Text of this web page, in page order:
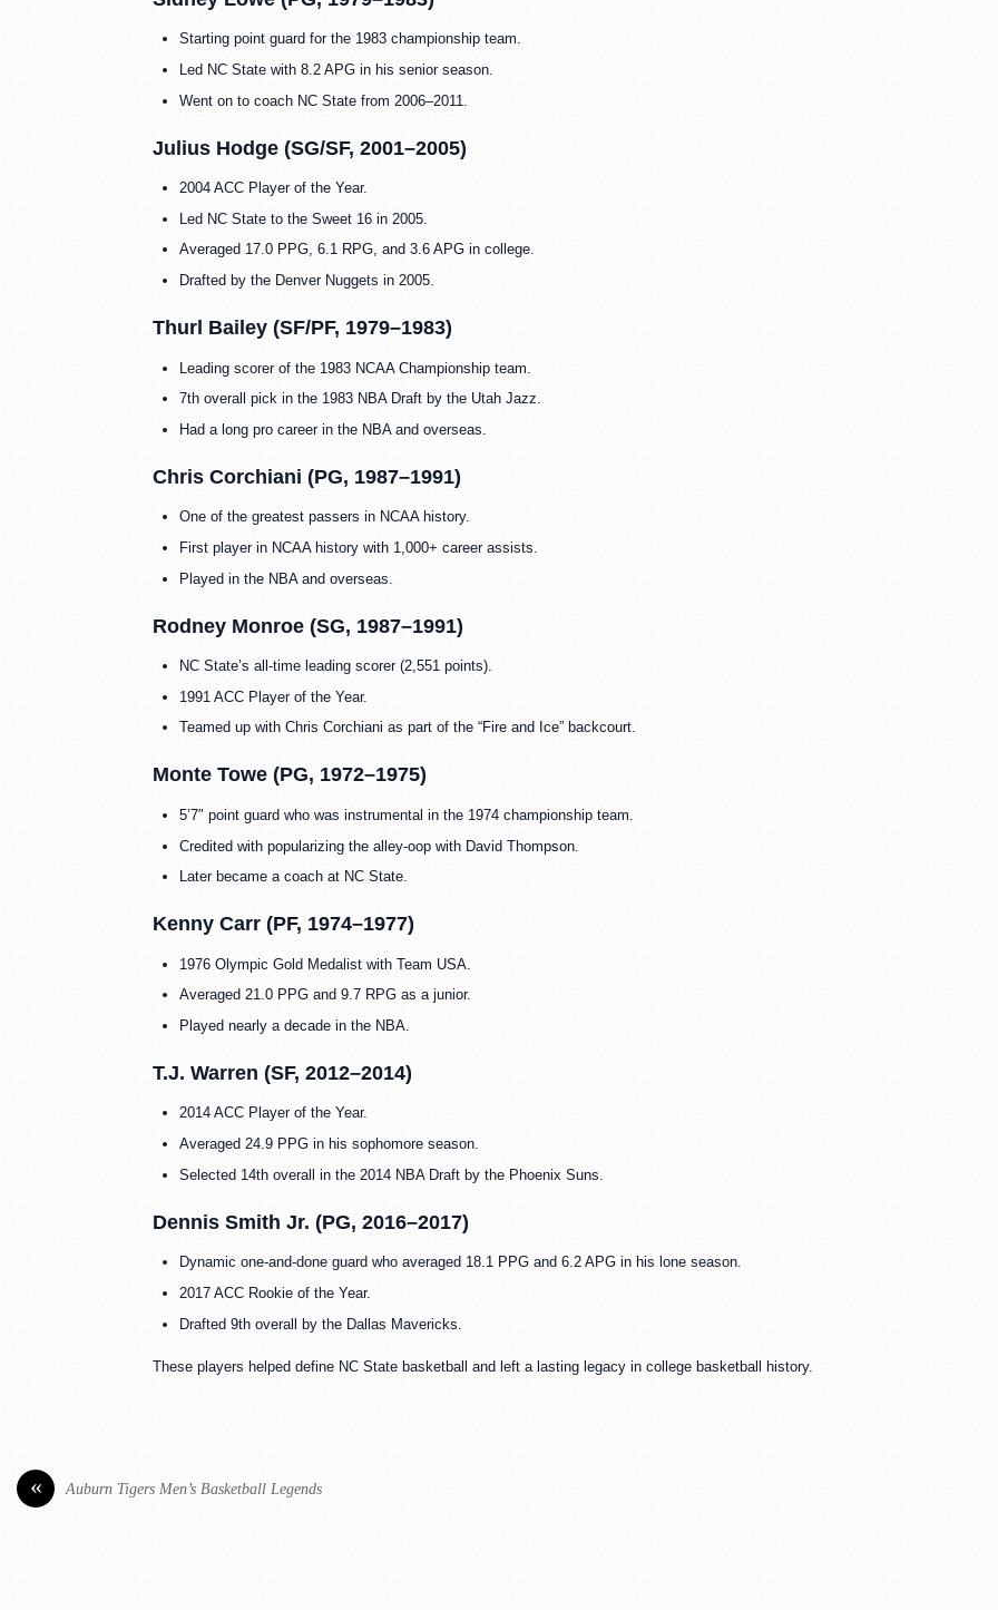
Starting point guard for the 1983 championship team.
Led NC State with 8.2 APG in his senior season.
Went on to coach NC State from 2006–2011.
Julius Hodge (SG/SF, 2001–2005)
2004 ACC Player of the Year.
Led NC State to the Sweet 16 in 2005.
Averaged 17.0 PPG, 6.1 RPG, and 3.6 APG in college.
Drafted by the Denver Nuggets in 2005.
Thurl Bailey (SF/PF, 1979–1983)
Leading scorer of the 1983 NCAA Championship team.
7th overall pick in the 1983 NBA Draft by the Utah Jazz.
Had a long pro career in the NBA and overseas.
Chris Corchiani (PG, 1987–1991)
One of the greatest passers in NCAA history.
First player in NCAA history with 1,000+ career assists.
Played in the NBA and overseas.
Rodney Monroe (SG, 1987–1991)
NC State’s all-time leading scorer (2,551 points).
1991 ACC Player of the Year.
Teamed up with Chris Corchiani as part of the “Fire and Ice” backcourt.
Monte Towe (PG, 1972–1975)
5’7″ point guard who was instrumental in the 1974 championship team.
Credited with popularizing the alley-oop with David Thompson.
Later became a coach at NC State.
Kenny Carr (PF, 1974–1977)
1976 Olympic Gold Medalist with Team USA.
Averaged 21.0 PPG and 9.7 RPG as a junior.
Played nearly a decade in the NBA.
T.J. Warren (SF, 2012–2014)
2014 ACC Player of the Year.
Averaged 24.9 PPG in his sophomore season.
Selected 14th overall in the 2014 NBA Draft by the Phoenix Suns.
Dennis Smith Jr. (PG, 2016–2017)
Dynamic one-and-done guard who averaged 18.1 PPG and 6.2 APG in his lone season.
2017 ACC Rookie of the Year.
Drafted 9th overall by the Dallas Mavericks.
These players helped define NC State basketball and left a lasting legacy in college basketball history.
« Auburn Tigers Men’s Basketball Legends